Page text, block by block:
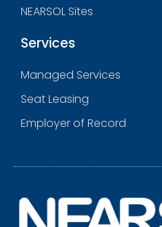
NEARSOL Sites
Services
Managed Services
Seat Leasing
Employer of Record